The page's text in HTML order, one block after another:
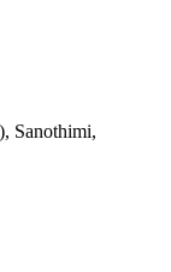
Sanothimi,